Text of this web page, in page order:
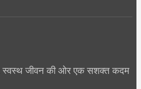
स्वस्थ जीवन की ओर एक सशक्त कदम